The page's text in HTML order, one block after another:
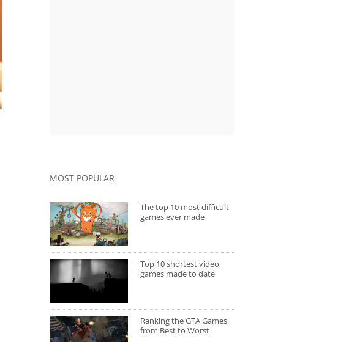
MOST POPULAR
The top 10 most difficult
games ever made
Top 10 shortest video
games made to date
Ranking the GTA Games
from Best to Worst